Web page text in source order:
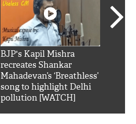
BJP's Kapil Mishra
recreates Shankar
Mahadevan’s ‘Breathless’
song to highlight Delhi
pollution [WATCH]